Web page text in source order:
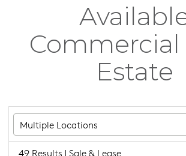
Commercial
Estate